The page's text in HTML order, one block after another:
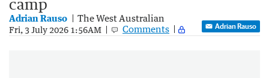
camp
Adrian Rauso The West Australian
Fri, 3 July 2026 1:56AM Comments Adrian Rauso